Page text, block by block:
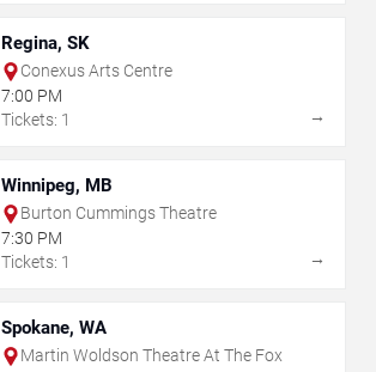
Regina, SK
Conexus Arts Centre
7:00 PM
Tickets: 1
→
Winnipeg, MB
Burton Cummings Theatre
7:30 PM
Tickets: 1
→
Spokane, WA
Martin Woldson Theatre At The Fox